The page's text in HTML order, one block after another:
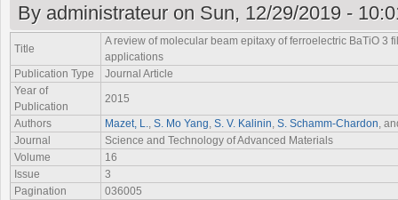
By administrateuron Sun, 12/29/2019 -
Title
A review of molecular beam epitaxy of ferroelectric BaTiO 3
applications
Publication Type
Journal Article
Year of
Publication
2015
Authors
Mazet, L. S. Mo Yang S. V. Kalinin S. Schamm-Chardon ,
Journal
Science and Technology of Advanced Materials
Volume
16
Issue
3
Pagination
036005